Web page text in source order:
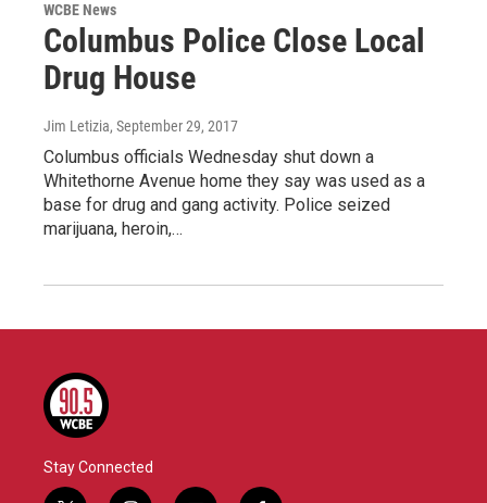
WCBE News
Columbus Police Close Local
Drug House
Jim Letizia, September 29, 2017
Columbus officials Wednesday shut down a
Whitethorne Avenue home they say was used as a
base for drug and gang activity. Police seized
marijuana, heroin,…
Stay Connected